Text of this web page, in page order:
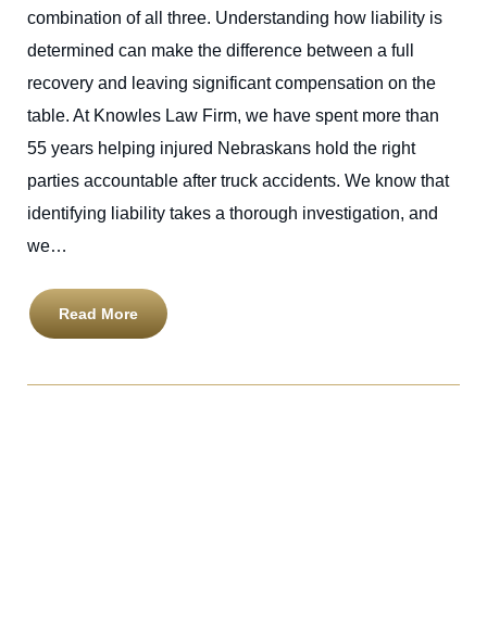
combination of all three. Understanding how liability is
determined can make the difference between a full
recovery and leaving significant compensation on the
table. At Knowles Law Firm, we have spent more than
55 years helping injured Nebraskans hold the right
parties accountable after truck accidents. We know that
identifying liability takes a thorough investigation, and
we…
Read More